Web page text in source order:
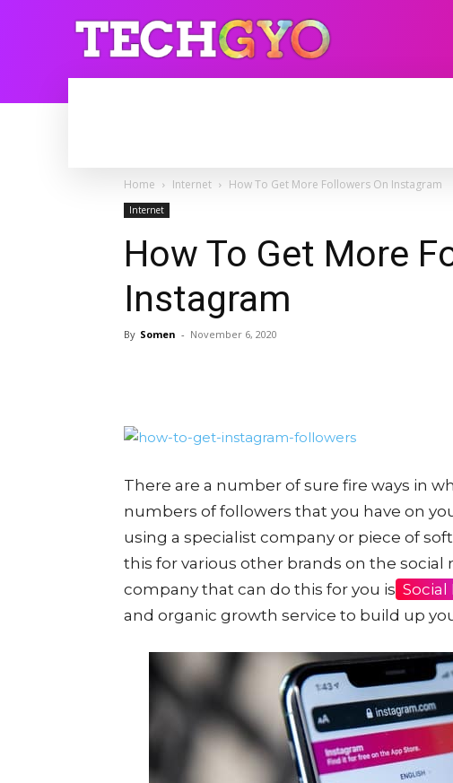
Home Internet How To Get More Followers On Instagram
Internet
How To Get More
Instagram
By Somen - November 6, 2020
There are a number of sure fire ways in
numbers of followers that you have on
using a specialist company or piece of
this for various other brands on the
company that can do this for you is Social
and organic growth service to build up